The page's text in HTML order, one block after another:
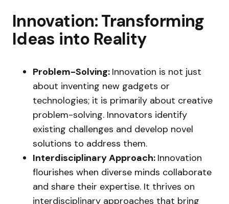
Innovation: Transforming
Ideas into Reality
Problem-Solving: Innovation is not just
about inventing new gadgets or
technologies; it is primarily about creative
problem-solving. Innovators identify
existing challenges and develop novel
solutions to address them.
Interdisciplinary Approach: Innovation
flourishes when diverse minds collaborate
and share their expertise. It thrives on
interdisciplinary approaches that bring